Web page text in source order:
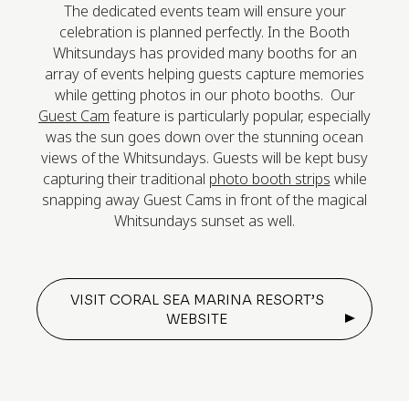
The dedicated events team will ensure your
celebration is planned perfectly. In the Booth
Whitsundays has provided many booths for an
array of events helping guests capture memories
while getting photos in our photo booths. Our
Guest Cam feature is particularly popular, especially
was the sun goes down over the stunning ocean
views of the Whitsundays. Guests will be kept busy
capturing their traditional photo booth strips while
snapping away Guest Cams in front of the magical
Whitsundays sunset as well.
VISIT CORAL SEA MARINA RESORT’S
WEBSITE